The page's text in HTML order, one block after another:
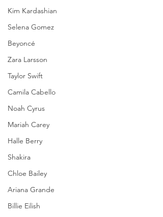
Kim Kardashian
Selena Gomez
Beyoncé
Zara Larsson
Taylor Swift
Camila Cabello
Noah Cyrus
Mariah Carey
Halle Berry
Shakira
Chloe Bailey
Ariana Grande
Billie Eilish